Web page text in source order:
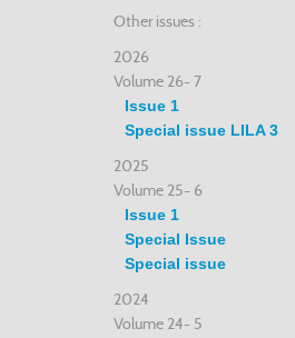
Other issues :
2026
Volume 26- 7
Issue 1
Special issue LILA 3
2025
Volume 25- 6
Issue 1
Special Issue
Special issue
2024
Volume 24- 5